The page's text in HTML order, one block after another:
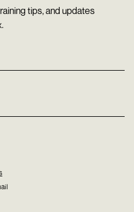
tips, and updates